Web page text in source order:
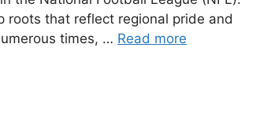
roots that reflect regional pride and
times, … Read more